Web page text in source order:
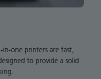
one printers are fast,
to provide a solid